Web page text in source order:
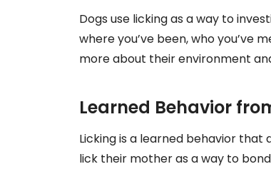
Dogs use licking as a way to
where you’ve been, who you’ve
more about their environment
Learned Behavior
Licking is a learned behavior that
lick their mother as a way to